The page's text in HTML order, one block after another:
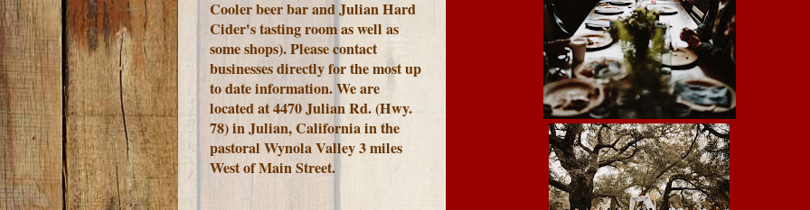
Cooler beer bar and Julian Hard
Cider's tasting room as well as
some shops). Please contact
businesses directly for the most up
to date information. We are
located at 4470 Julian Rd. (Hwy.
78) in Julian, California in the
pastoral Wynola Valley 3 miles
West of Main Street.